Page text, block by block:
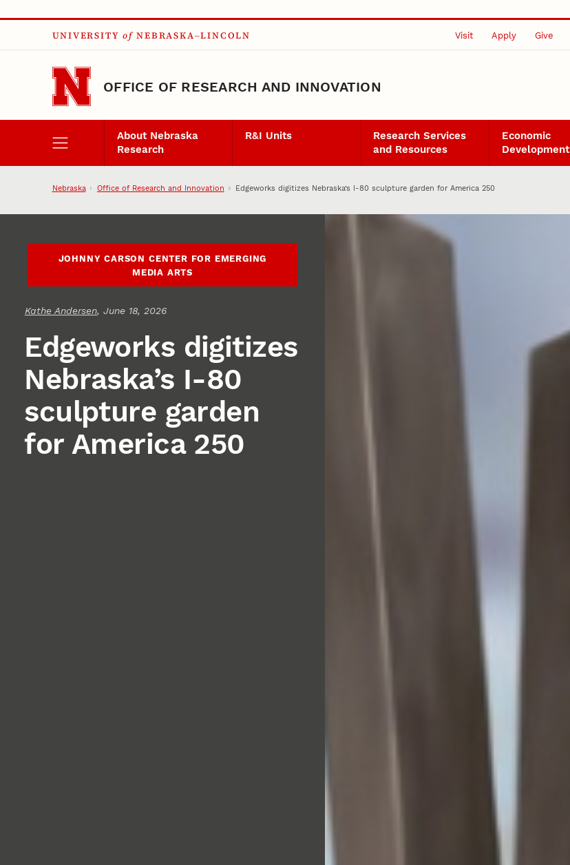
Skip to main content
UNIVERSITY of NEBRASKA–LINCOLN Visit Apply Give
OFFICE OF RESEARCH AND INNOVATION
About Nebraska
Research
R&I Units
Research Services
and Resources
Economic
Development
Nebraska Office of Research and Innovation Edgeworks digitizes Nebraska’s I-80 sculpture garden for America 250
JOHNNY CARSON CENTER FOR EMERGING
MEDIA ARTS
Kathe Andersen, June 18, 2026
Edgeworks digitizes
Nebraska’s I-80
sculpture garden
for America 250